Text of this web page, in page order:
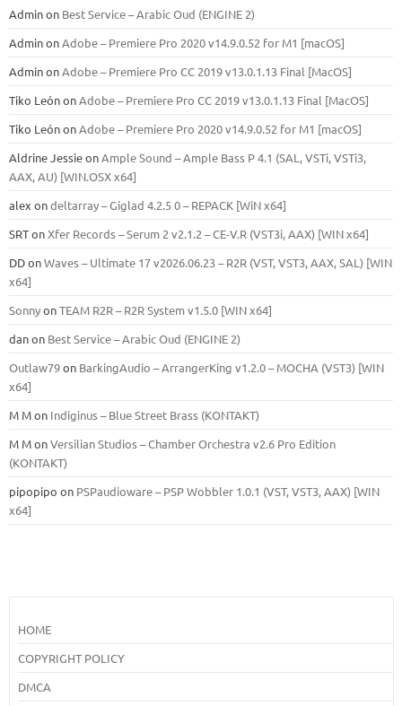
Adminon Best Service – Arabic Oud (ENGINE 2)
AdminonAdobe – Premiere Pro 2020 v14.9.0.52 for M1 [macOS]
AdminonAdobe – Premiere Pro CC 2019 v13.0.1.13 Final [MacOS]
Tiko LeónonAdobe – Premiere Pro CC 2019 v13.0.1.13 Final [MacOS]
Tiko LeónonAdobe – Premiere Pro 2020 v14.9.0.52 for M1 [macOS]
Aldrine JessieonAmple Sound – Ample Bass Р 4.1 (SAL, VSTi, VSTi3,
ААХ, AU) [WIN.OSX х64]
alex ondeltarray – Giglad 4.2.5 0 – REPACK [WiN x64]
SRTonXfer Records – Serum 2 v2.1.2 – CE-V.R (VST3i, AAX) [WIN x64]
DDonWaves – Ultimate 17 v2026.06.23 – R2R (VST, VST3, AAX, SAL) [WIN
x64]
SonnyonTEAM R2R – R2R System v1.5.0 [WIN x64]
danon Best Service – Arabic Oud (ENGINE 2)
Outlaw79on BarkingAudio – ArrangerKing v1.2.0 – MOCHA (VST3) [WIN
x64]
M Mon Indiginus – Blue Street Brass (KONTAKT)
M MonVersilian Studios – Chamber Orchestra v2.6 Pro Edition
(KONTAKT)
pipopipo on PSPaudioware – PSP Wobbler 1.0.1 (VST, VST3, AAX) [WIN
x64]
HOME
COPYRIGHT POLICY
DMCA